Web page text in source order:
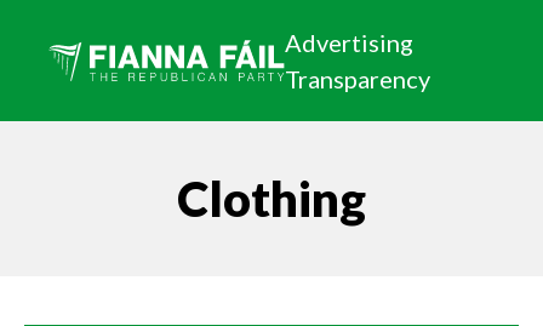
Advertising
Transparency
Clothing